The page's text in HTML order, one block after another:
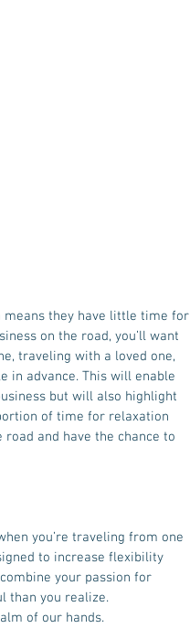
means they have little time for
on the road, you’ll want
traveling with a loved one,
in advance. This will enable
but will also highlight
of time for relaxation
and have the chance to
you’re traveling from one
to increase flexibility
your passion for
than you realize.
of our hands.